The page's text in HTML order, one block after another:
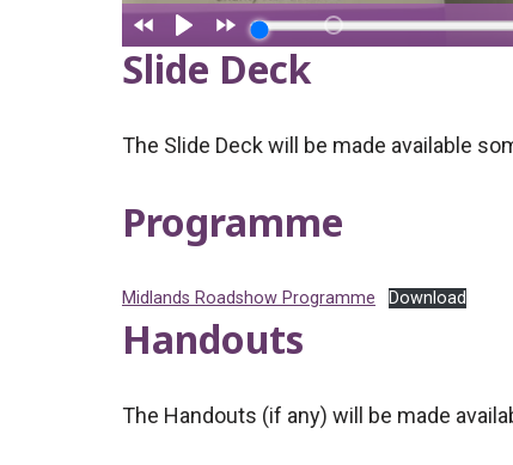
Slide Deck
The Slide Deck will be made available
Programme
Midlands Roadshow Programme Download
Handouts
The Handouts (if any) will be made